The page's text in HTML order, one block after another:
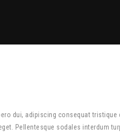
dui, adipiscing consequat
Pellentesque sodales interdum